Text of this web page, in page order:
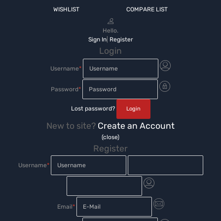
WISHLIST COMPARE LIST
Hello.
Sign In| Register
Login
Username*
Password*
Lost password?
New to site? Create an Account
(close)
Register
Username*
Email*